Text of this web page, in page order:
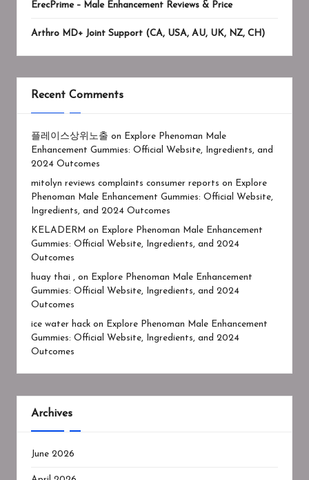
ErecPrime – Male Enhancement Reviews & Price
Arthro MD+ Joint Support (CA, USA, AU, UK, NZ, CH)
Recent Comments
플레이스상위노출 on
Explore Phenoman Male
Enhancement Gummies: Official Website, Ingredients, and
2024 Outcomes
mitolyn reviews complaints consumer reports on
Explore
Phenoman Male Enhancement Gummies: Official Website,
Ingredients, and 2024 Outcomes
KELADERM on
Explore Phenoman Male Enhancement
Gummies: Official Website, Ingredients, and 2024
Outcomes
huay thai , on
Explore Phenoman Male Enhancement
Gummies: Official Website, Ingredients, and 2024
Outcomes
ice water hack on
Explore Phenoman Male Enhancement
Gummies: Official Website, Ingredients, and 2024
Outcomes
Archives
June 2026